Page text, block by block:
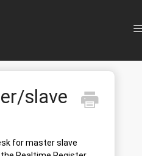
slave
for master slave